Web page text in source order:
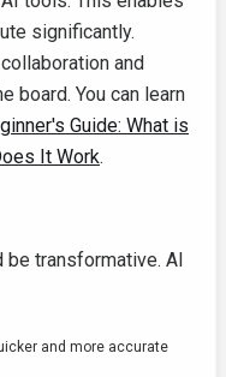
significantly.
and
board. You can learn
Guide: What is
It Work.
be transformative. AI
and more accurate